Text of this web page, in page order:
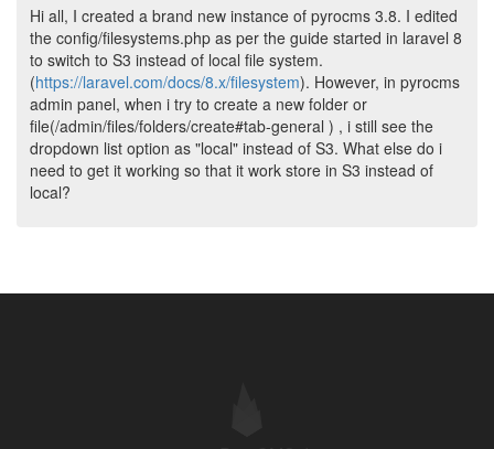
Hi all, I created a brand new instance of pyrocms 3.8. I edited
the config/filesystems.php as per the guide started in laravel 8
to switch to S3 instead of local file system.
(https://laravel.com/docs/8.x/filesystem). However, in pyrocms
admin panel, when i try to create a new folder or
file(/admin/files/folders/create#tab-general ) , i still see the
dropdown list option as "local" instead of S3. What else do i
need to get it working so that it work store in S3 instead of
local?